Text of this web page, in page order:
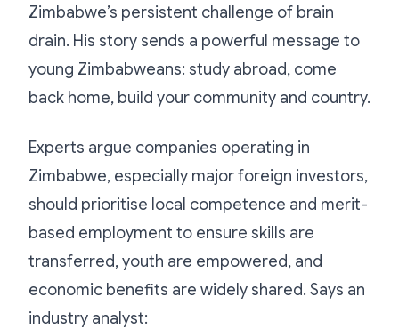
Zimbabwe’s persistent challenge of brain
drain. His story sends a powerful message to
young Zimbabweans: study abroad, come
back home, build your community and country.
Experts argue companies operating in
Zimbabwe, especially major foreign investors,
should prioritise local competence and merit-
based employment to ensure skills are
transferred, youth are empowered, and
economic benefits are widely shared. Says an
industry analyst: